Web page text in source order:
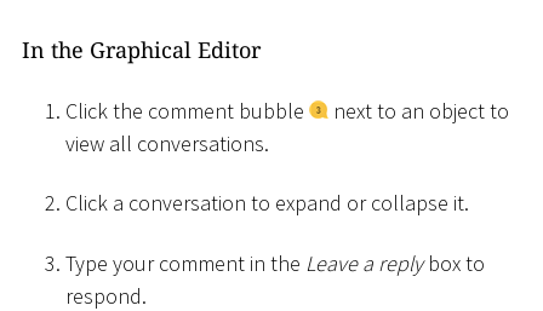
In the Graphical Editor
Click the comment bubble
next to an object to
view all conversations.
Click a conversation to expand or collapse it.
Type your comment in the Leave a replybox to
respond.